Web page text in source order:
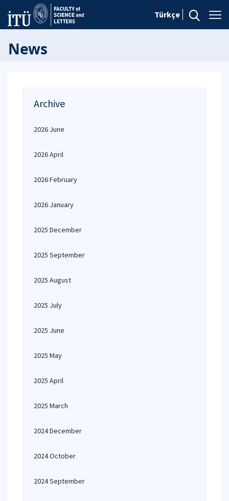
Türkçe
News
Archive
2026 June
2026 April
2026 February
2026 January
2025 December
2025 September
2025 August
2025 July
2025 June
2025 May
2025 April
2025 March
2024 December
2024 October
2024 September